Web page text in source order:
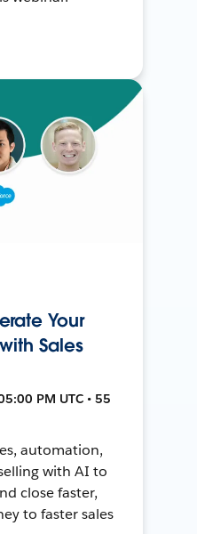
Your
Sales
PM UTC • 55
automation,
with AI to
close faster,
to faster sales